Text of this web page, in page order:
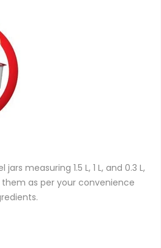
measuring 1.5 L, 1 L, and 0.3 L,
as per your convenience